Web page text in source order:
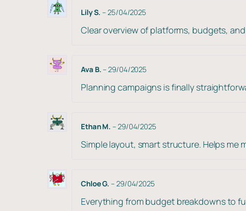
Lily S. –25/04/2025
Clear overview of platforms, budgets,
Ava B. –29/04/2025
Planning campaigns is finally
Ethan M. – 29/04/2025
Simple layout, smart structure. Helps
Chloe G. – 29/04/2025
Everything from budget breakdowns to